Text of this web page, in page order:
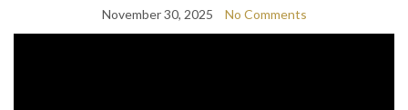
November 30, 2025 No Comments